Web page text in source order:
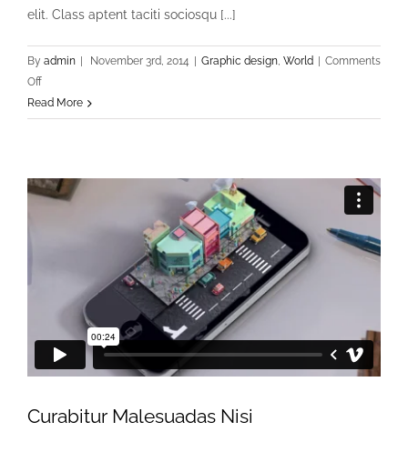
elit. Class aptent taciti sociosqu [...]
By admin November 3rd, 2014 Graphic design, World
Comments
Offon
Donec
Id
Read More
Curabitur Malesuadas Nisi